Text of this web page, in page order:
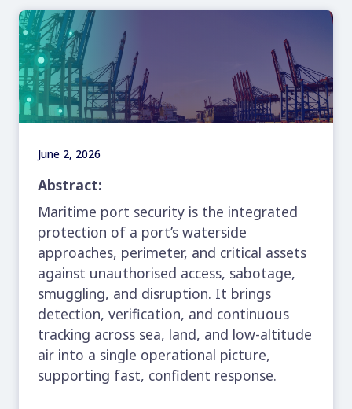
C-UAS (Counter-Drone Systems)
Tactical & Mobile Systems
Armored Vehicles
FIREFLY
MANTIS
TACTICAL KITS
MEDIA
CONTACT US
June 2, 2026
Abstract:
Maritime port security is the integrated
protection of a port’s waterside
approaches, perimeter, and critical assets
against unauthorised access, sabotage,
smuggling, and disruption. It brings
detection, verification, and continuous
tracking across sea, land, and low-altitude
air into a single operational picture,
supporting fast, confident response.